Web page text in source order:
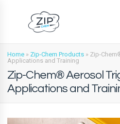
Home » Zip-Chem Products » Zip-
Applications and Training
Zip-Chem® Aerosol
Applications and